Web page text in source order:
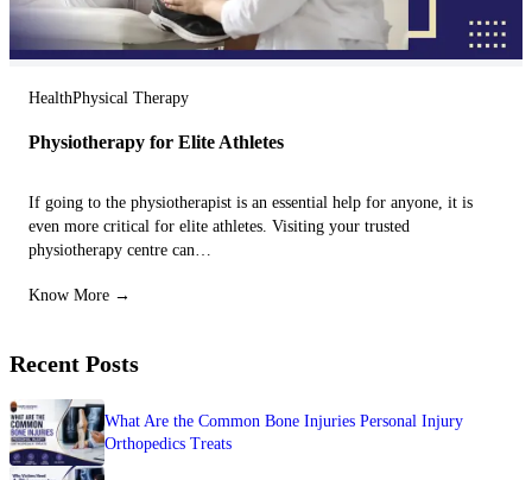
HealthPhysical Therapy
Physiotherapy for Elite Athletes
If going to the physiotherapist is an essential help for anyone, it is
even more critical for elite athletes. Visiting your trusted
physiotherapy centre can…
Know More →
Recent Posts
What Are the Common Bone Injuries Personal Injury
Orthopedics Treats